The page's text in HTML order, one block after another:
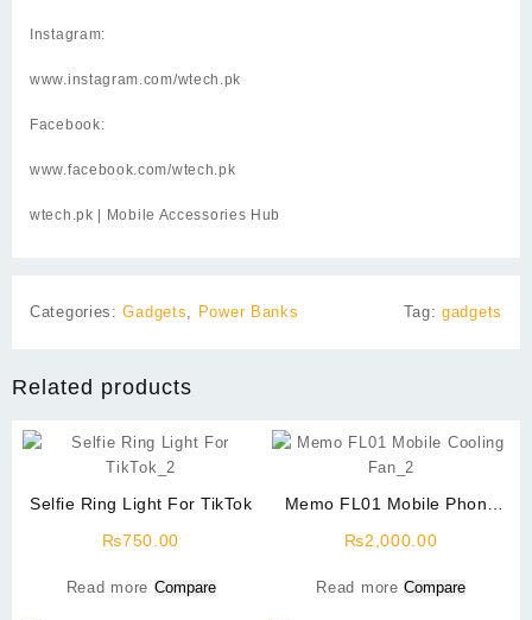
Instagram:
www.instagram.com/wtech.pk
Facebook:
www.facebook.com/wtech.pk
wtech.pk | Mobile Accessories Hub
Categories:Gadgets Power Banks Tag:gadgets
Related products
Selfie Ring Light For TikTok
₨750.00
Read more Compare
Memo FL01 Mobile Phone
₨2,000.00
Read more Compare